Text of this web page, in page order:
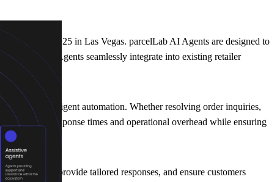
Spring 2025 in Las Vegas. parcelLab AI Agents are designed to
The AI Agents seamlessly integrate into existing retailer
with intelligent automation. Whether resolving order inquiries,
reducing response times and operational overhead while ensuring
instantly, provide tailored responses, and ensure customers